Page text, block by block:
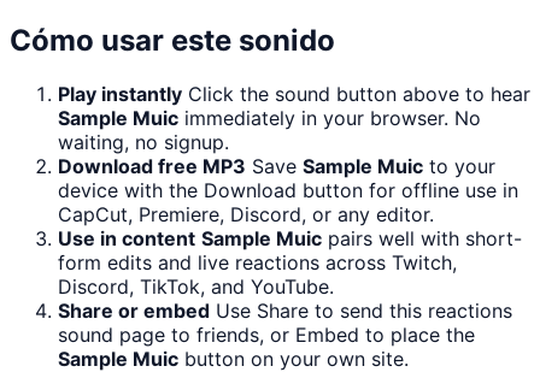
Cómo usar este sonido
Play instantly Click the sound button above to hear
Sample Muic immediately in your browser. No
waiting, no signup.
Download free MP3 Save Sample Muic to your
device with the Download button for offline use in
CapCut, Premiere, Discord, or any editor.
Use in content Sample Muic pairs well with short-
form edits and live reactions across Twitch,
Discord, TikTok, and YouTube.
Share or embed Use Share to send this reactions
sound page to friends, or Embed to place the
Sample Muic button on your own site.